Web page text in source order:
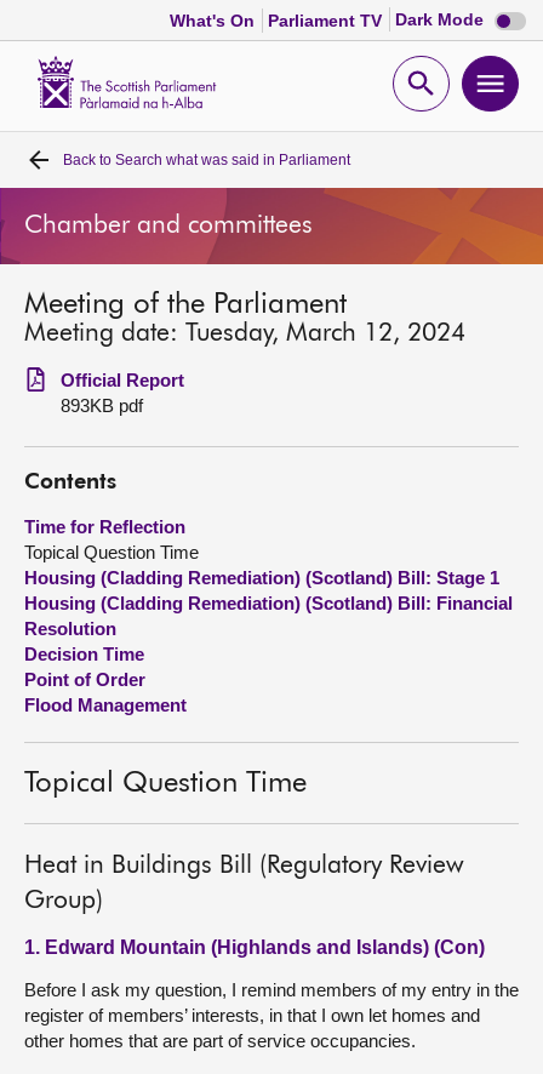
What's On Parliament TV Dark Mode Dark
mode
Open
Home
Bills and laws
MSPs
Chamber and committees
Get involved
Visit
About
Contact us
Back to Search what was said in Parliament
Chamber and committees
Meeting of the Parliament
Meeting date: Tuesday, March 12, 2024
Official Report
893KB pdf
Contents
Time for Reflection
Topical Question Time
Housing (Cladding Remediation) (Scotland) Bill: Stage 1
Housing (Cladding Remediation) (Scotland) Bill: Financial
Resolution
Decision Time
Point of Order
Flood Management
Topical Question Time
Heat in Buildings Bill (Regulatory Review
Group)
1. Edward Mountain (Highlands and Islands) (Con)
Before I ask my question, I remind members of my entry in the
register of members’ interests, in that I own let homes and
other homes that are part of service occupancies.